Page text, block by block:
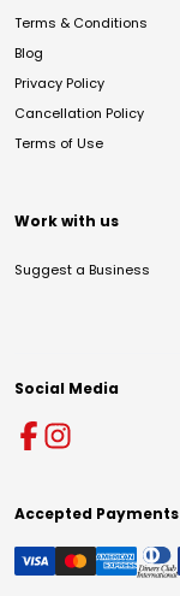
Terms & Conditions
Blog
Privacy Policy
Cancellation Policy
Terms of Use
Work with us
Suggest a Business
Social Media
Accepted Payments